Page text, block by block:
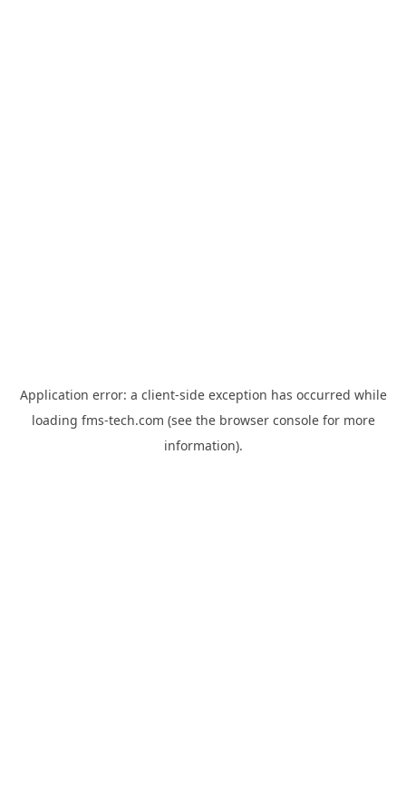
Application error: a client-side exception has occurred while
loading fms-tech.com (see the browser consolefor more
information).